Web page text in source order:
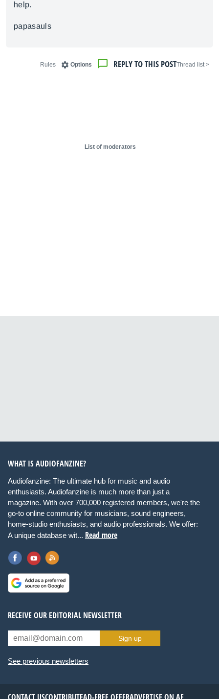
help.
papasauls
< Thread list
REPLY TO THIS POST
Options
Rules
List of moderators
WHAT IS AUDIOFANZINE?
Audiofanzine: The ultimate hub for music and audio
enthusiasts. Audiofanzine is much more than just a
magazine. With over 700,000 registered members, we're the
go-to online community for musicians, sound engineers,
home-studio enthusiasts, and audio professionals. We offer:
A unique database wit... Read more
RECEIVE OUR EDITORIAL NEWSLETTER
Sign up
See previous newsletters